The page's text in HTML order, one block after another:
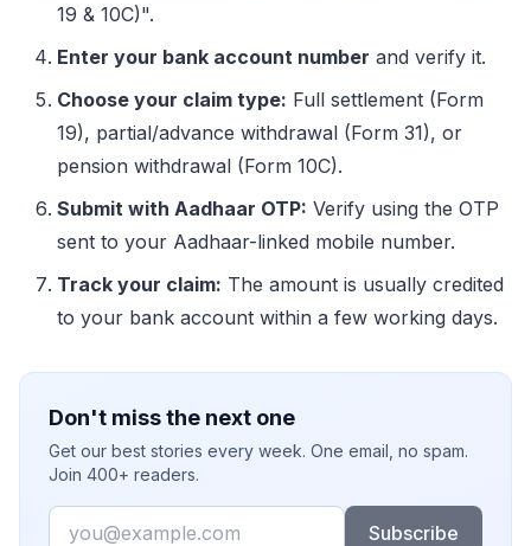
19 & 10C)".
Enter your bank account number and verify it.
Choose your claim type: Full settlement (Form
19), partial/advance withdrawal (Form 31), or
pension withdrawal (Form 10C).
Submit with Aadhaar OTP: Verify using the OTP
sent to your Aadhaar-linked mobile number.
Track your claim: The amount is usually credited
to your bank account within a few working days.
Don't miss the next one
Get our best stories every week. One email, no spam.
Join 400+ readers.
Email
Subscribe